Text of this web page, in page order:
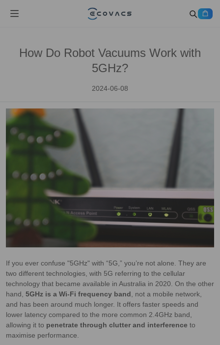
How Do Robot Vacuums Work with
5GHz?
2024-06-08
If you ever confuse "5GHz" with “5G,” you’re not alone. They are
two different technologies, with 5G referring to the cellular
technology that became available in Australia in 2020. On the other
hand, 5GHz is a Wi-Fi frequency band , not a mobile network,
and has been around much longer. It offers faster speeds and
lower latency compared to the more common 2.4GHz band,
allowing it to penetrate through clutter and interference to
maximise performance.